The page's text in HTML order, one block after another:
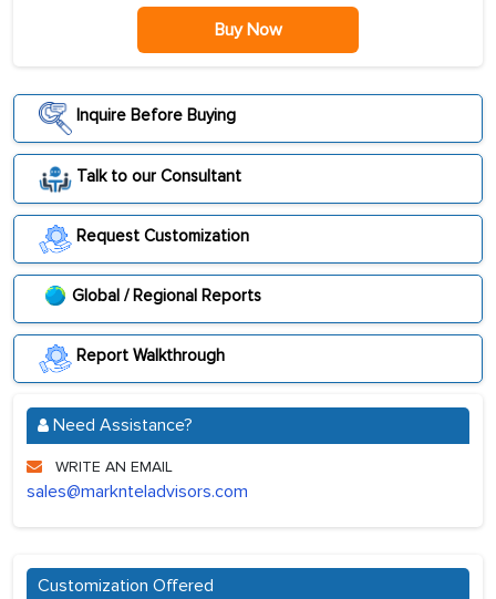
Buy Now
Inquire Before Buying
Talk to our Consultant
Request Customization
Global / Regional Reports
Report Walkthrough
Need Assistance?
WRITE AN EMAIL
sales@marknteladvisors.com
Customization Offered